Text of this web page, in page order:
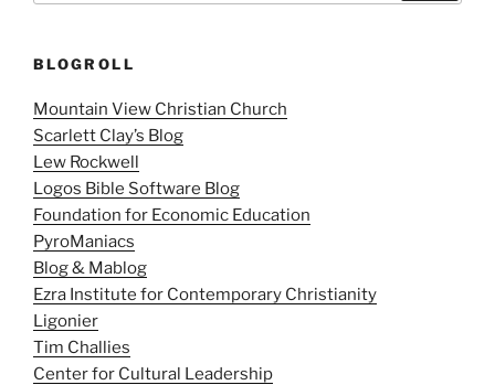
BLOGROLL
Mountain View Christian Church
Scarlett Clay’s Blog
Lew Rockwell
Logos Bible Software Blog
Foundation for Economic Education
PyroManiacs
Blog & Mablog
Ezra Institute for Contemporary Christianity
Ligonier
Tim Challies
Center for Cultural Leadership